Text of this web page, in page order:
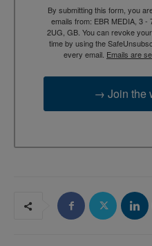
By submitting this form, you
emails from: EBR MEDIA, 3 -
2UG, GB. You can revoke
time by using the
every email. Emails are
→ Join the